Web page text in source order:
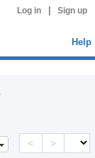
Log in Sign up
Help
< >